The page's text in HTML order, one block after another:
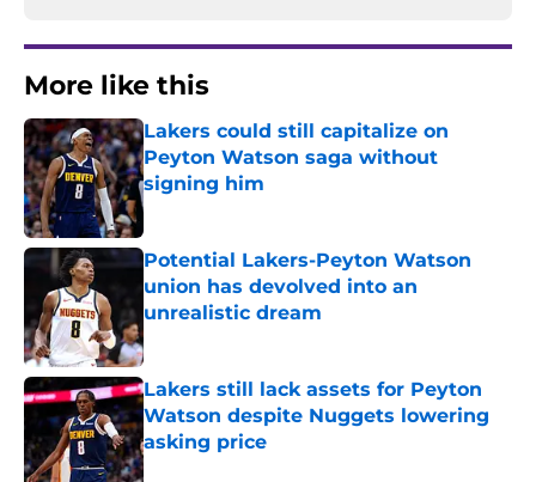
More like this
Lakers could still capitalize on
Peyton Watson saga without
signing him
Published by on Invalid Date
Potential Lakers-Peyton Watson
union has devolved into an
unrealistic dream
Published by on Invalid Date
Lakers still lack assets for Peyton
Watson despite Nuggets lowering
asking price
Published by on Invalid Date